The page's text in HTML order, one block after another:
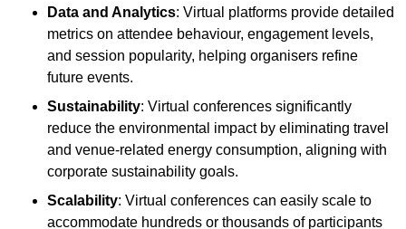
Data and Analytics: Virtual platforms provide detailed
metrics on attendee behaviour, engagement levels,
and session popularity, helping organisers refine
future events.
Sustainability: Virtual conferences significantly
reduce the environmental impact by eliminating travel
and venue-related energy consumption, aligning with
corporate sustainability goals.
Scalability: Virtual conferences can easily scale to
accommodate hundreds or thousands of participants